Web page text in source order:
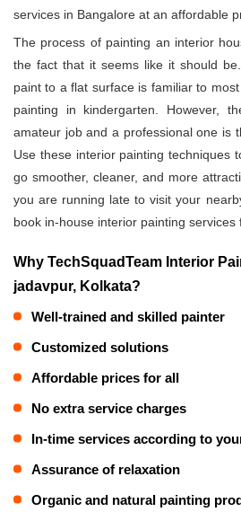
services in Bangalore at an affordable
The process of painting an interior
the fact that it seems like it should
paint to a flat surface is familiar to
painting in kindergarten. However,
amateur job and a professional one is
Use these interior painting techniques
go smoother, cleaner, and more
you are running late to visit your
book in-house interior painting services
Why TechSquadTeam Interior
jadavpur, Kolkata?
Well-trained and skilled painter
Customized solutions
Affordable prices for all
No extra service charges
In-time services according to
Assurance of relaxation
Organic and natural painting